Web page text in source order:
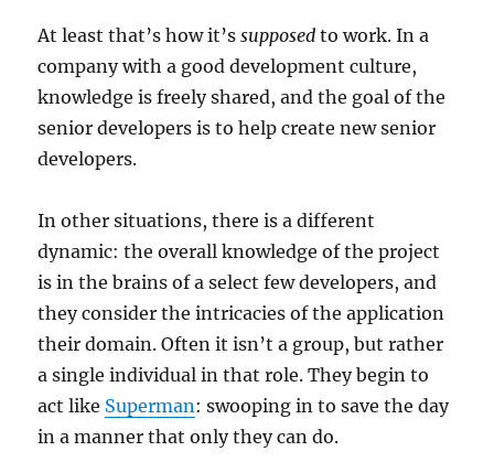
At least that’s how it’ssupposed to work. In a
company with a good development culture,
knowledge is freely shared, and the goal of the
senior developers is to help create new senior
developers.
In other situations, there is a different
dynamic: the overall knowledge of the project
is in the brains of a select few developers, and
they consider the intricacies of the application
their domain. Often it isn’t a group, but rather
a single individual in that role. They begin to
act like Superman: swooping in to save the day
in a manner that only they can do.